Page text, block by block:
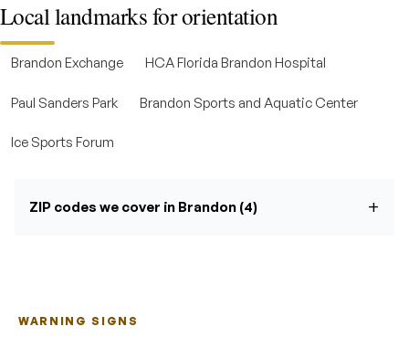
Local landmarks for orientation
Brandon Exchange HCA Florida Brandon Hospital
Paul Sanders Park Brandon Sports and Aquatic Center
Ice Sports Forum
ZIP codes we cover in Brandon (4)
WARNING SIGNS